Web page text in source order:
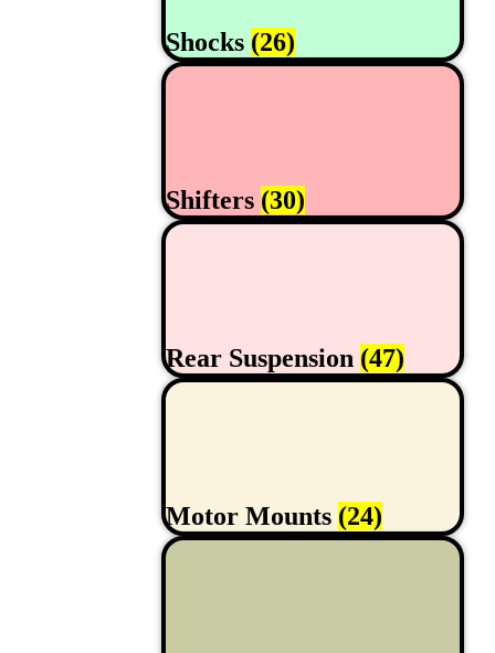
Shocks (26)
Shifters (30)
Rear Suspension (47)
Motor Mounts (24)